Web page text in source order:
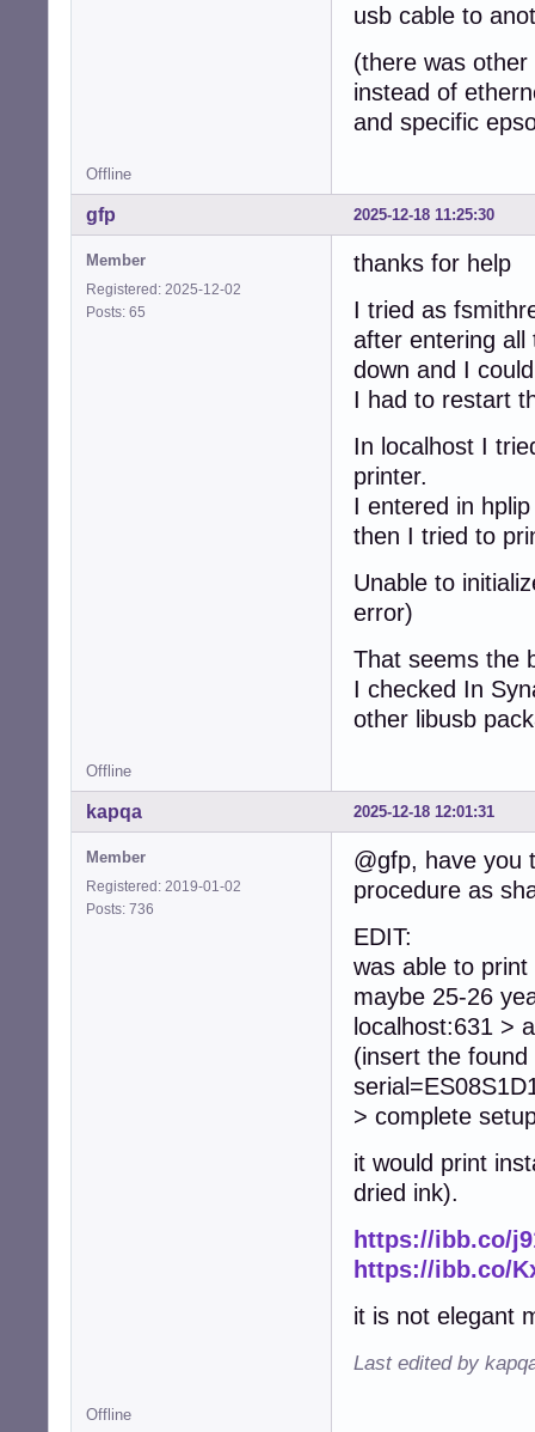
usb cable to
(there was
instead of
and specific
Offline
2025-12-18 11:25:30
gfp
Member
Registered: 2025-12-02
Posts: 65
thanks for help
I tried as
after entering
down and I
I had to restart
In localhost I
printer.
I entered in
then I tried to
Unable to
error)
That seems the
I checked In
other libusb
Offline
2025-12-18 12:01:31
kapqa
Member
Registered: 2019-01-02
Posts: 736
@gfp, have you
procedure as
EDIT:
was able to
maybe 25-26
localhost:631 >
(insert the
> complete
it would print
dried ink).
https://ibb.co/
https://ibb.co/
it is not elegant
Last edited by
Offline